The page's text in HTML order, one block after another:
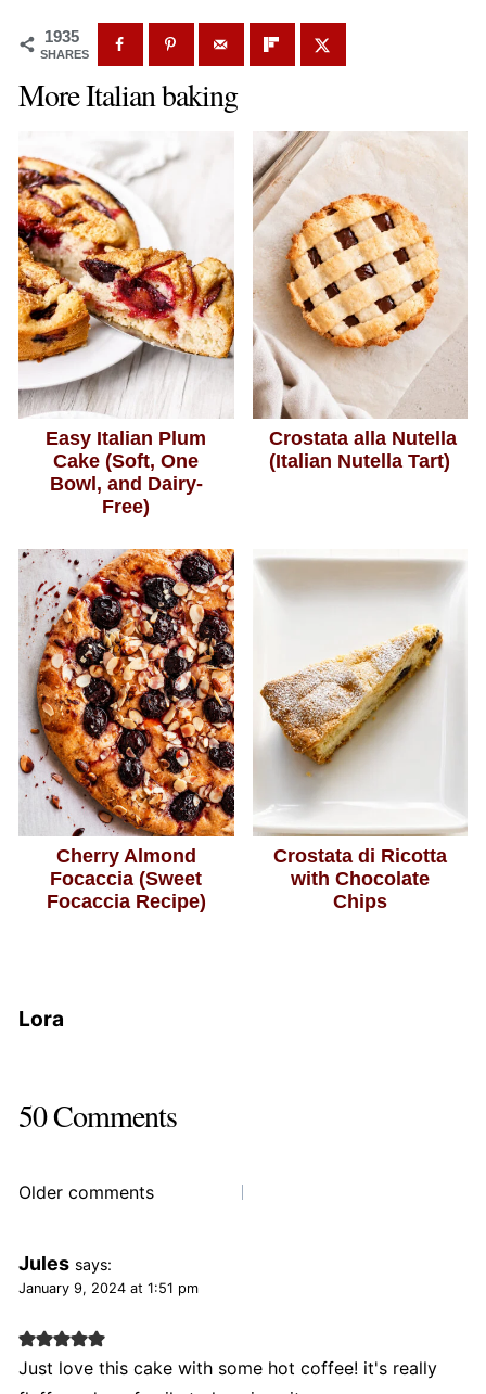
1935
SHARES
More Italian baking
Easy Italian Plum
Cake (Soft, One
Bowl, and Dairy-
Free)
Crostata alla Nutella
(Italian Nutella Tart)
Cherry Almond
Focaccia (Sweet
Focaccia Recipe)
Crostata di Ricotta
with Chocolate
Chips
Lora
50 Comments
Comments
Older comments
Jules says:
January 9, 2024 at 1:51 pm
Just love this cake with some hot coffee! it's really